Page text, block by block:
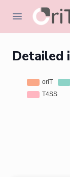
Detailed